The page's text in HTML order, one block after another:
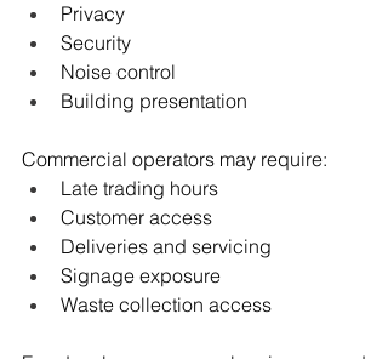
Privacy
Security
Noise control
Building presentation
Commercial operators may require:
Late trading hours
Customer access
Deliveries and servicing
Signage exposure
Waste collection access